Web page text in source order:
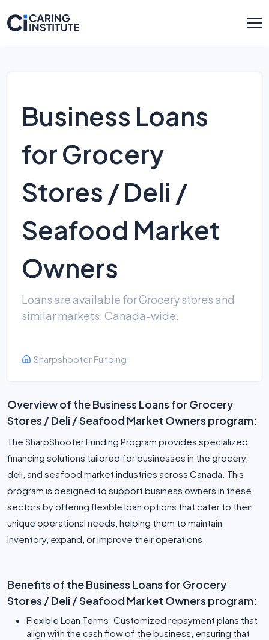
Business Loans
for Grocery
Stores / Deli /
Seafood Market
Owners
Loans are available for Grocery stores and
similar markets, Canada-wide.
Sharpshooter Funding
Overview of the Business Loans for Grocery
Stores / Deli / Seafood Market Owners program:
The SharpShooter Funding Program provides specialized
financing solutions tailored for businesses in the grocery,
deli, and seafood market industries across Canada. This
program is designed to support business owners in these
sectors by offering flexible loan options that cater to their
unique operational needs, helping them to maintain
inventory, expand, or improve their operations.
Benefits of the Business Loans for Grocery
Stores / Deli / Seafood Market Owners program:
Flexible Loan Terms: Customized repayment plans that
align with the cash flow of the business, ensuring that